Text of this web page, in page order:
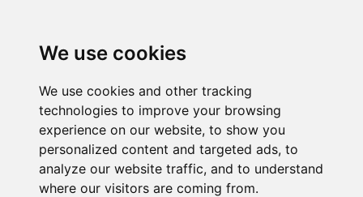
We use cookies
We use cookies and other tracking
technologies to improve your browsing
experience on our website, to show you
personalized content and targeted ads, to
analyze our website traffic, and to understand
where our visitors are coming from.